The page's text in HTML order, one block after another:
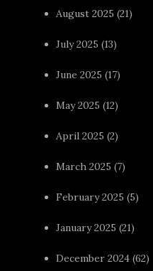
August 2025 (21)
July 2025 (13)
June 2025 (17)
May 2025 (12)
April 2025 (2)
March 2025 (7)
February 2025 (5)
January 2025 (21)
December 2024 (62)